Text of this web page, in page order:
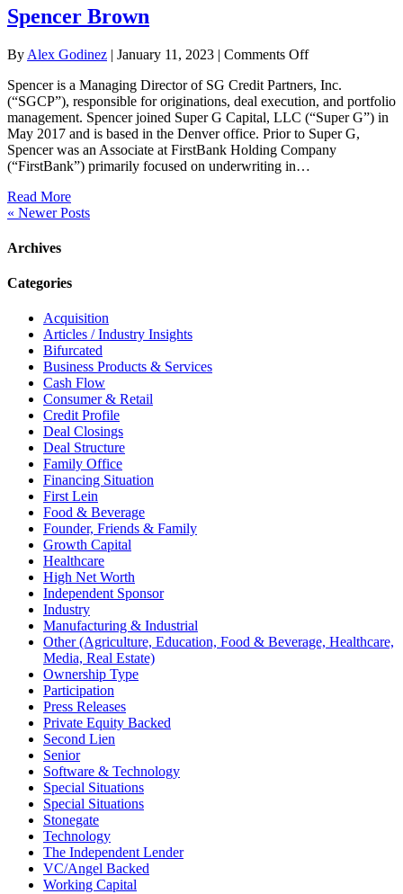
Spencer Brown
By Alex Godinez | January 11, 2023 | Comments Offon
Brown
Spencer is a Managing Director of SG Credit Partners, Inc.
(“SGCP”), responsible for originations, deal execution, and portfolio
management. Spencer joined Super G Capital, LLC (“Super G”) in
May 2017 and is based in the Denver office. Prior to Super G,
Spencer was an Associate at FirstBank Holding Company
(“FirstBank”) primarily focused on underwriting in…
Read More
« Newer Posts
Archives
Categories
Acquisition
Articles / Industry Insights
Bifurcated
Business Products & Services
Cash Flow
Consumer & Retail
Credit Profile
Deal Closings
Deal Structure
Family Office
Financing Situation
First Lein
Food & Beverage
Founder, Friends & Family
Growth Capital
Healthcare
High Net Worth
Independent Sponsor
Industry
Manufacturing & Industrial
Other (Agriculture, Education, Food & Beverage, Healthcare,
Media, Real Estate)
Ownership Type
Participation
Press Releases
Private Equity Backed
Second Lien
Senior
Software & Technology
Special Situations
Special Situations
Stonegate
Technology
The Independent Lender
VC/Angel Backed
Working Capital